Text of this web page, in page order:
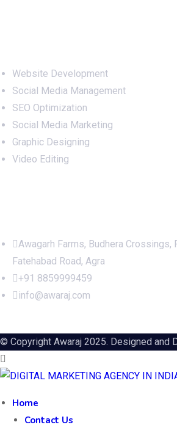
Website Development
Social Media Management
SEO Optimization
Social Media Marketing
Graphic Designing
Video Editing
Awagarh Farms, Budhera Crossings,
Fatehabad Road, Agra
+91 8859999459
info@awaraj.com
© Copyright Awaraj 2025. Designed and
Home
Contact Us